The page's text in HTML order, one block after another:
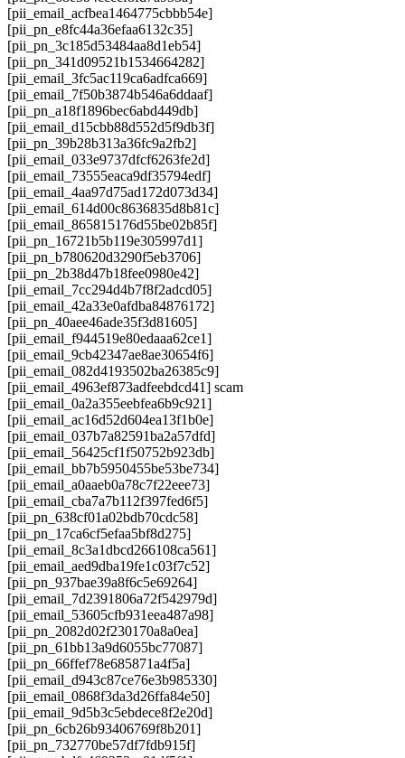
[pii_email_acfbea1464775cbbb54e]
[pii_pn_e8fc44a36efaa6132c35]
[pii_pn_3c185d53484aa8d1eb54]
[pii_pn_341d09521b1534664282]
[pii_email_3fc5ac119ca6adfca669]
[pii_email_7f50b3874b546a6ddaaf]
[pii_pn_a18f1896bec6abd449db]
[pii_email_d15cbb88d552d5f9db3f]
[pii_pn_39b28b313a36fc9a2fb2]
[pii_email_033e9737dfcf6263fe2d]
[pii_email_73555eaca9df35794edf]
[pii_email_4aa97d75ad172d073d34]
[pii_email_614d00c8636835d8b81c]
[pii_email_865815176d55be02b85f]
[pii_pn_16721b5b119e305997d1]
[pii_pn_b780620d3290f5eb3706]
[pii_pn_2b38d47b18fee0980e42]
[pii_email_7cc294d4b7f8f2adcd05]
[pii_email_42a33e0afdba84876172]
[pii_pn_40aee46ade35f3d81605]
[pii_email_f944519e80edaaa62ce1]
[pii_email_9cb42347ae8ae30654f6]
[pii_email_082d4193502ba26385c9]
[pii_email_4963ef873adfeebdcd41] scam
[pii_email_0a2a355eebfea6b9c921]
[pii_email_ac16d52d604ea13f1b0e]
[pii_email_037b7a82591ba2a57dfd]
[pii_email_56425cf1f50752b923db]
[pii_email_bb7b5950455be53be734]
[pii_email_a0aaeb0a78c7f22eee73]
[pii_email_cba7a7b112f397fed6f5]
[pii_pn_638cf01a02bdb70cdc58]
[pii_pn_17ca6cf5efaa5bf8d275]
[pii_email_8c3a1dbcd266108ca561]
[pii_email_aed9dba19fe1c03f7c52]
[pii_pn_937bae39a8f6c5e69264]
[pii_email_7d2391806a72f542979d]
[pii_email_53605cfb931eea487a98]
[pii_pn_2082d02f230170a8a0ea]
[pii_pn_61bb13a9d6055bc77087]
[pii_pn_66ffef78e685871a4f5a]
[pii_email_d943c87ce76e3b985330]
[pii_email_0868f3da3d26ffa84e50]
[pii_email_9d5b3c5ebdece8f2e20d]
[pii_pn_6cb26b93406769f8b201]
[pii_pn_732770be57df7fdb915f]